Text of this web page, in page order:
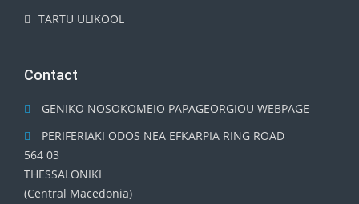
TARTU ULIKOOL
Contact
GENIKO NOSOKOMEIO PAPAGEORGIOU WEBPAGE
PERIFERIAKI ODOS NEA EFKARPIA RING ROAD
564 03
THESSALONIKI
(Central Macedonia)